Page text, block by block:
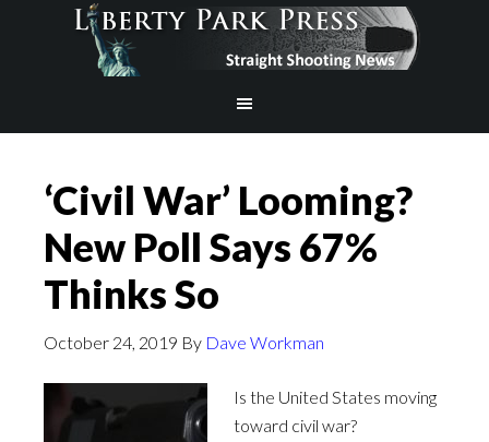
‘Civil War’ Looming?
New Poll Says 67%
Thinks So
October 24, 2019 By Dave Workman
Is the United States moving
toward civil war?